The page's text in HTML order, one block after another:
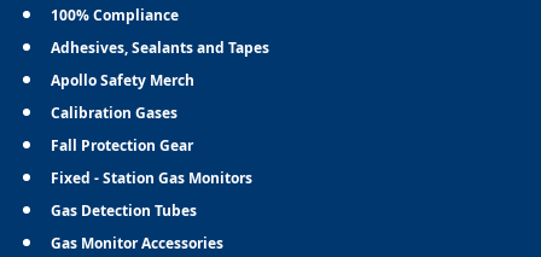
100% Compliance
Adhesives, Sealants and Tapes
Apollo Safety Merch
Calibration Gases
Fall Protection Gear
Fixed - Station Gas Monitors
Gas Detection Tubes
Gas Monitor Accessories